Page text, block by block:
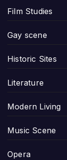
Film Studies
Gay scene
Historic Sites
Literature
Modern Living
Music Scene
Opera